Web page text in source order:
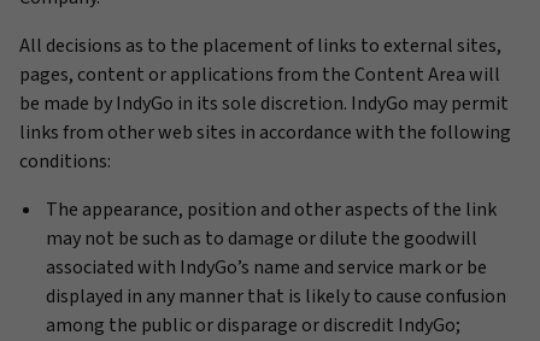
All decisions as to the placement of links to external sites,
pages, content or applications from the Content Area will
be made by IndyGo in its sole discretion. IndyGo may permit
links from other web sites in accordance with the following
conditions:
The appearance, position and other aspects of the link
may not be such as to damage or dilute the goodwill
associated with IndyGo’s name and service mark or be
displayed in any manner that is likely to cause confusion
among the public or disparage or discredit IndyGo;